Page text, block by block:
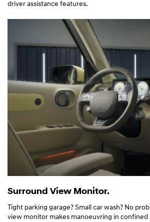
driver assistance features.
Surround View Monitor.
Tight parking garage? Small car wash? No
view monitor makes manoeuvring in confined